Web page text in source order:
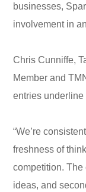
businesses,
involvement in
Chris Cunniffe,
Member and
entries underline
“We’re
freshness of
competition. The
ideas, and